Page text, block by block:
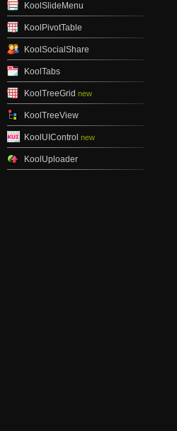
KoolSlideMenu
KoolPivotTable
KoolSocialShare
KoolTabs
KoolTreeGrid new
KoolTreeView
KoolUIControl new
KoolUploader